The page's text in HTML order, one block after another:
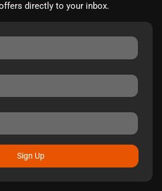
directly to your inbox.
Sign Up